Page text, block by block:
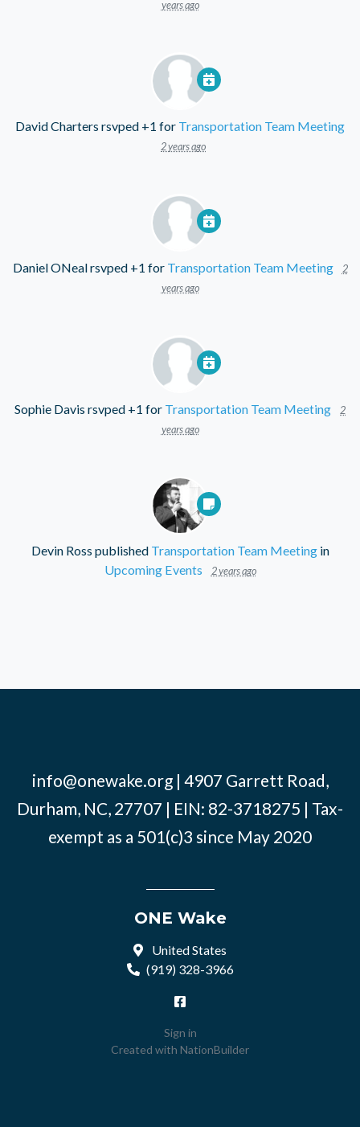
years ago
David Charters rsvped +1 for Transportation Team Meeting
2 years ago
Daniel ONealrsvped +1 for Transportation Team Meeting
2
years ago
Sophie Davis rsvped +1 for Transportation Team Meeting
2
years ago
Devin Ross published Transportation Team Meetingin
Upcoming Events
2 years ago
info@onewake.org| 4907 Garrett Road,
Durham, NC, 27707 | EIN: 82-3718275 | Tax-
exempt as a 501(c)3 since May 2020
ONE Wake
United States
(919) 328-3966
Sign in
Created with NationBuilder